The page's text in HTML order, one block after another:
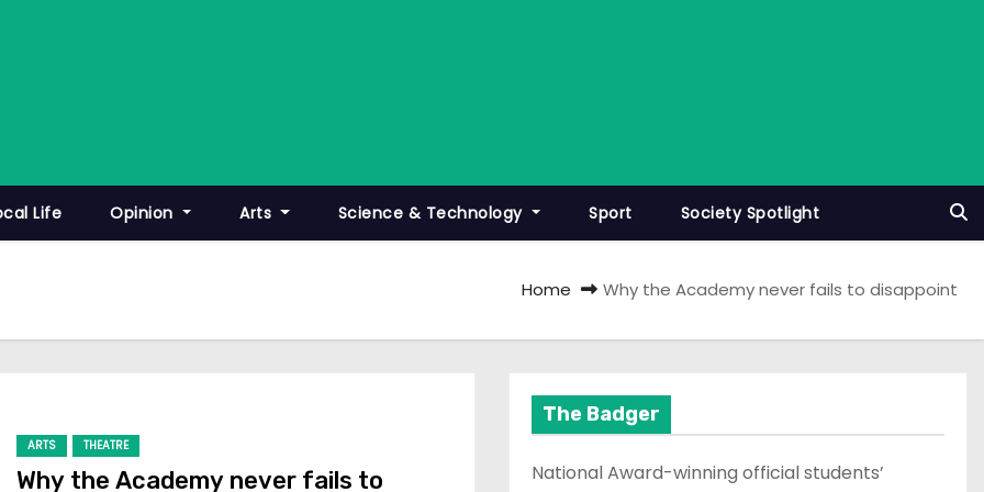
Life Opinion Arts Science & Technology Sport Society Spotlight
Home Why the Academy never fails to disappoint
ARTS THEATRE
Why the Academy never fails to
The Badger
National Award-winning official students’